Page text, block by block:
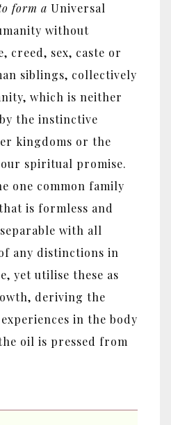
form a Universal
without
creed, sex, caste or
siblings, collectively
which is neither
the instinctive
kingdoms or the
spiritual promise.
one common family
is formless and
with all
any distinctions in
yet utilise these as
deriving the
in the body
oil is pressed from